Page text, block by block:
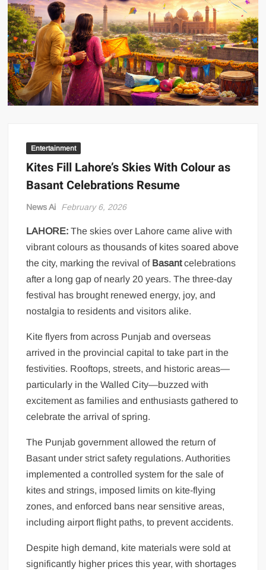
US Renews Strikes on Iran as Tankers Come Under Attack in Strait
of Hormuz
PML-N MPA Saqib Chaddar’s Interim Bail Extended in Momina
Iqbal Harassment Case
Hania Aamir and Sajal Ali Shine in All-Black as Global Beauty
Brands Launch in Lahore
Entertainment
Kites Fill Lahore’s Skies With Colour as
Basant Celebrations Resume
News Ai February 6, 2026
LAHORE: The skies over Lahore came alive with
vibrant colours as thousands of kites soared above
the city, marking the revival of Basantcelebrations
after a long gap of nearly 20 years. The three-day
festival has brought renewed energy, joy, and
nostalgia to residents and visitors alike.
Kite flyers from across Punjab and overseas
arrived in the provincial capital to take part in the
festivities. Rooftops, streets, and historic areas—
particularly in the Walled City—buzzed with
excitement as families and enthusiasts gathered to
celebrate the arrival of spring.
The Punjab government allowed the return of
Basant under strict safety regulations. Authorities
implemented a controlled system for the sale of
kites and strings, imposed limits on kite-flying
zones, and enforced bans near sensitive areas,
including airport flight paths, to prevent accidents.
Despite high demand, kite materials were sold at
significantly higher prices this year, with shortages